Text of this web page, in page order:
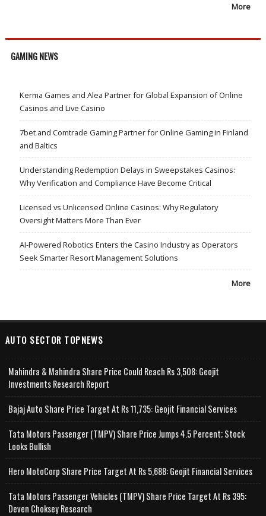
More
GAMING NEWS
Kerma Games and Alea Partner for Global Expansion of Online
Casinos and Live Casino
7bet and Comtrade Gaming Partner for Online Gaming in Finland
and Baltics
Understanding Redemption Delays in Sweepstakes Casinos:
Why Verification and Compliance Have Become Critical
Licensed vs Unlicensed Online Casinos: Why Regulatory
Oversight Matters More Than Ever
AI-Powered Robotics Enters the Casino Industry as Operators
Seek Smarter Resort Management Solutions
More
AUTO SECTOR TOPNEWS
Mahindra & Mahindra Share Price Could Reach Rs 3,508: Geojit
Investments Research Report
Bajaj Auto Share Price Target At Rs 11,735: Geojit Financial Services
Tata Motors Passenger (TMPV) Share Price Jumps 4.5 Percent; Stock
Looks Bullish
Hero MotoCorp Share Price Target At Rs 5,688: Geojit Financial Services
Tata Motors Passenger Vehicles (TMPV) Share Price Target At Rs 395:
Deven Choksey Research